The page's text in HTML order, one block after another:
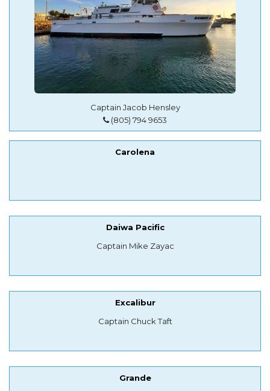
Captain Jacob Hensley
(805) 794 9653
Carolena
Daiwa Pacific
Captain Mike Zayac
Excalibur
Captain Chuck Taft
Grande